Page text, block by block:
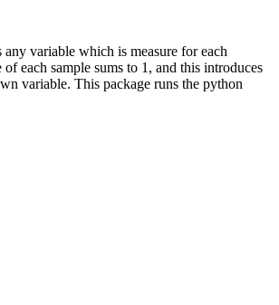
variable which is measure for each
each sample sums to 1, and this introduces
variable. This package runs the python